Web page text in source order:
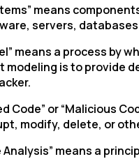
means
servers,
means a process by
modeling is to provide
Code” or “Malicious
modify, delete, or
means a